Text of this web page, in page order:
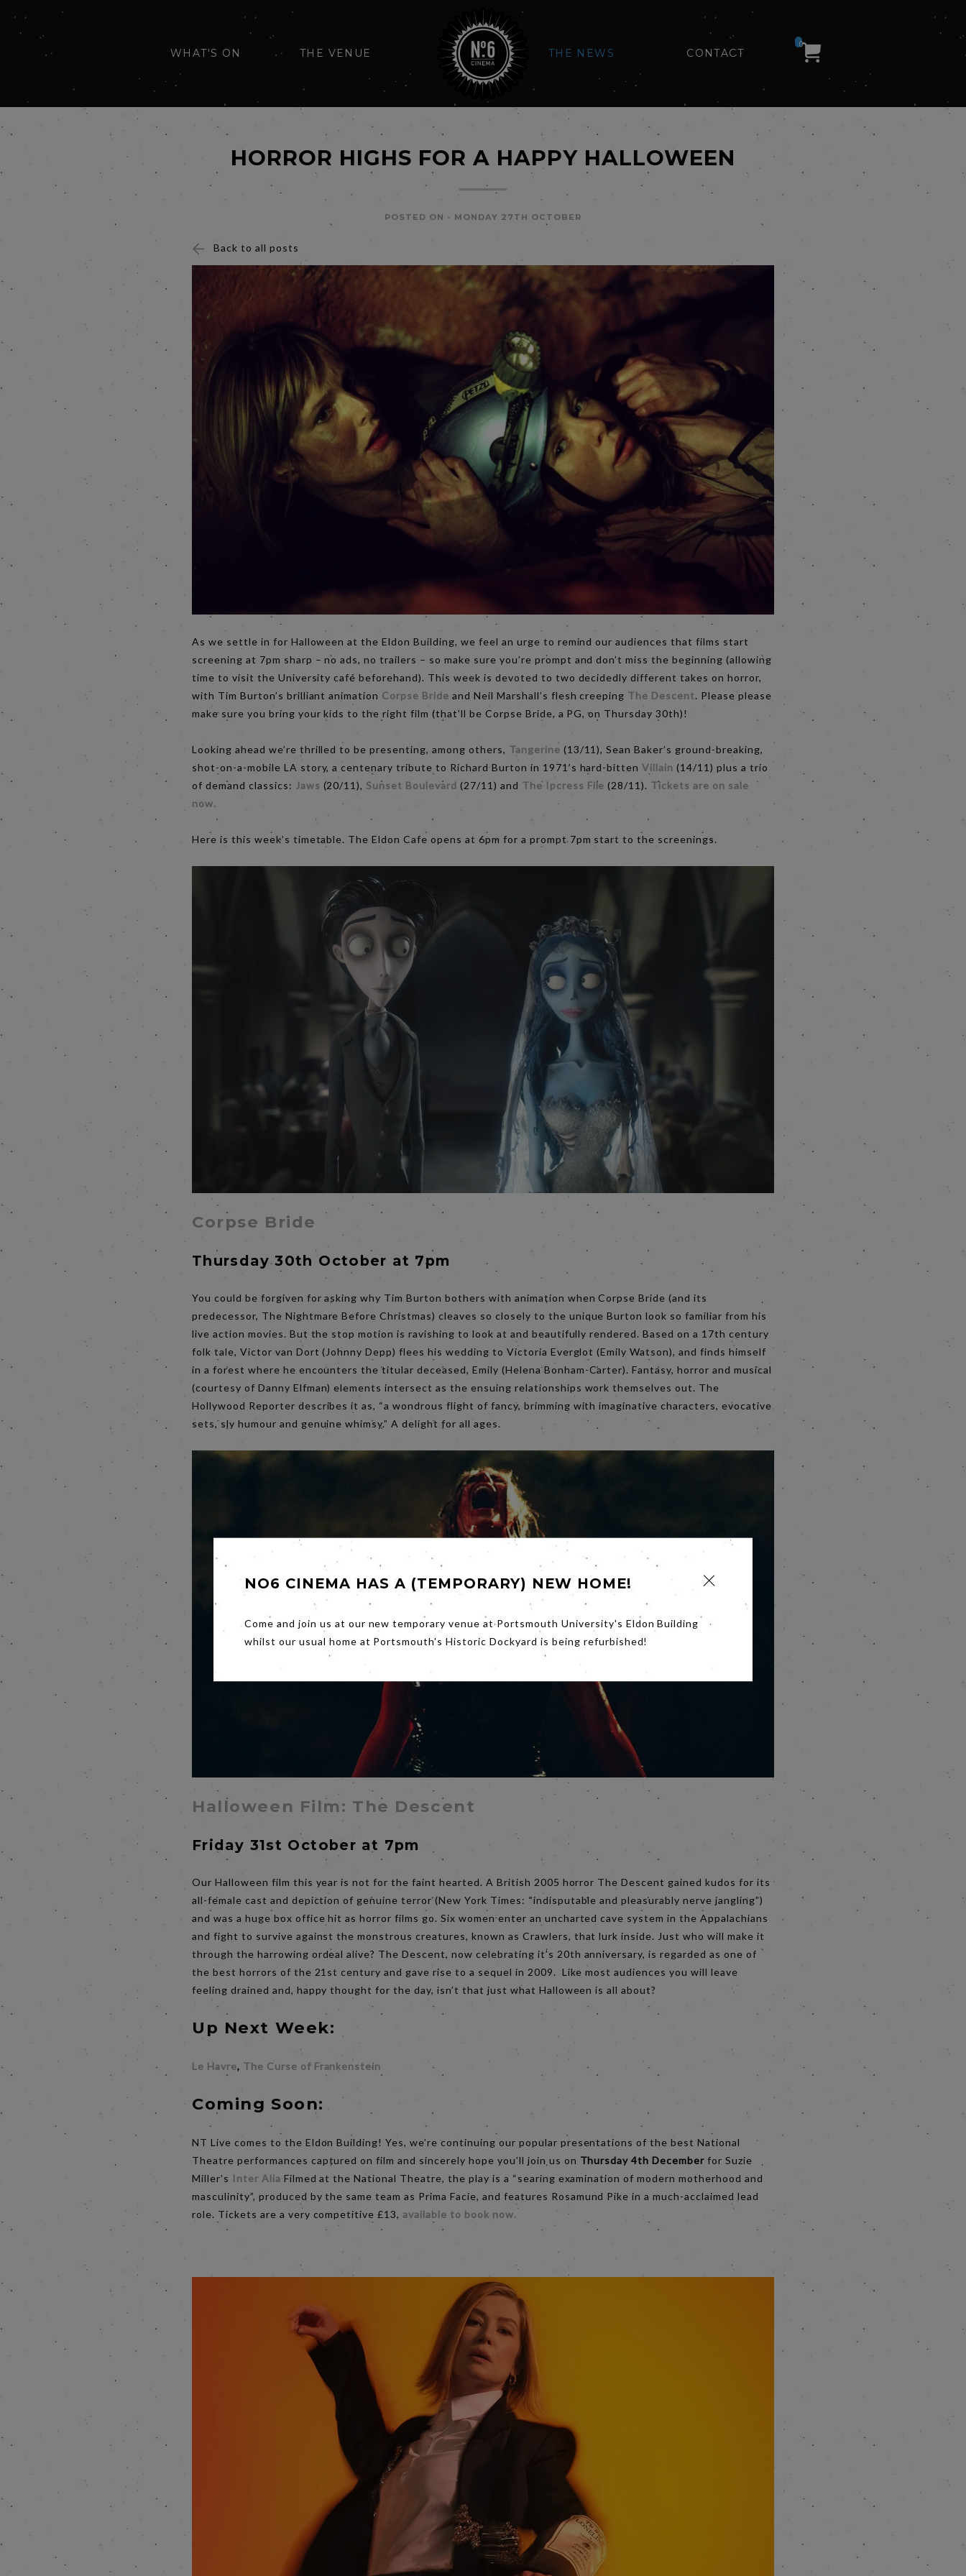
WHAT'S ON THE VENUE THE NEWS CONTACT
0
HORROR HIGHS FOR A HAPPY HALLOWEEN
POSTED ON - MONDAY 27TH OCTOBER
Back to all posts
As we settle in for Halloween at the Eldon Building, we feel an urge to remind our audiences that films start
screening at 7pm sharp – no ads, no trailers – so make sure you’re prompt and don’t miss the beginning (allowing
time to visit the University café beforehand). This week is devoted to two decidedly different takes on horror,
with Tim Burton’s brilliant animation Corpse Bride and Neil Marshall’s flesh creeping The Descent. Please please
make sure you bring your kids to the right film (that’ll be Corpse Bride, a PG, on Thursday 30th)!
Looking ahead we’re thrilled to be presenting, among others, Tangerine (13/11), Sean Baker’s ground-breaking,
shot-on-a-mobile LA story, a centenary tribute to Richard Burton in 1971’s hard-bittenVillain (14/11) plus a trio
of demand classics: Jaws (20/11),Sunset Boulevard (27/11) and The Ipcress File (28/11). Tickets are on sale
now.
Here is this week’s timetable. The Eldon Cafe opens at 6pm for a prompt 7pm start to the screenings.
Corpse Bride
Thursday 30th October at 7pm
You could be forgiven for asking why Tim Burton bothers with animation when Corpse Bride (and its
predecessor, The Nightmare Before Christmas) cleaves so closely to the unique Burton look so familiar from his
live action movies. But the stop motion is ravishing to look at and beautifully rendered. Based on a 17th century
folk tale, Victor van Dort (Johnny Depp) flees his wedding to Victoria Everglot (Emily Watson), and finds himself
in a forest where he encounters the titular deceased, Emily (Helena Bonham-Carter). Fantasy, horror and musical
(courtesy of Danny Elfman) elements intersect as the ensuing relationships work themselves out. The
Hollywood Reporter describes it as, “a wondrous flight of fancy, brimming with imaginative characters, evocative
sets, sly humour and genuine whimsy.” A delight for all ages.
Halloween Film: The Descent
Friday 31st October at 7pm
Our Halloween film this year is not for the faint hearted. A British 2005 horror The Descent gained kudos for its
all-female cast and depiction of genuine terror (New York Times: “indisputable and pleasurably nerve jangling”)
and was a huge box office hit as horror films go. Six women enter an uncharted cave system in the Appalachians
and fight to survive against the monstrous creatures, known as Crawlers, that lurk inside. Just who will make it
through the harrowing ordeal alive? The Descent, now celebrating it’s 20th anniversary, is regarded as one of
the best horrors of the 21st century and gave rise to a sequel in 2009. Like most audiences you will leave
feeling drained and, happy thought for the day, isn’t that just what Halloween is all about?
Up Next Week:
Le Havre, The Curse of Frankenstein
Coming Soon:
NT Live comes to the Eldon Building! Yes, we’re continuing our popular presentations of the best National
Theatre performances captured on film and sincerely hope you’ll join us on Thursday 4th December for Suzie
Miller’s Inter Alia Filmed at the National Theatre, the play is a “searing examination of modern motherhood and
masculinity”, produced by the same team as Prima Facie, and features Rosamund Pike in a much-acclaimed lead
role. Tickets are a very competitive £13,available to book now.
NO6 CINEMA HAS A (TEMPORARY) NEW HOME!
Come and join us at our new temporary venue at Portsmouth University's Eldon Building
whilst our usual home at Portsmouth's Historic Dockyard is being refurbished!